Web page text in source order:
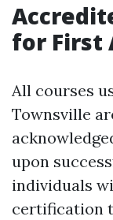
for First
All courses
Townsville
upon
individuals
certification